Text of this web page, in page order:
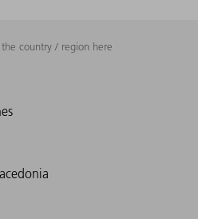
country / region here